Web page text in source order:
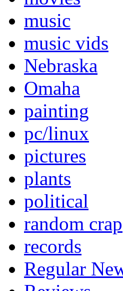
music
music vids
Nebraska
Omaha
painting
pc/linux
pictures
plants
political
random crap
records
Regular